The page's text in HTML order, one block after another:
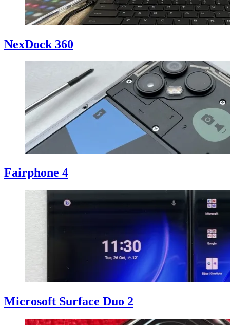
NexDock 360
Fairphone 4
Microsoft Surface Duo 2